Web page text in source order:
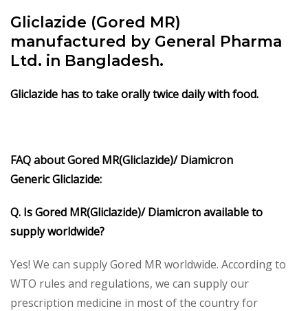
Gliclazide (Gored MR)
manufactured by General Pharma
Ltd. in Bangladesh.
Gliclazide has to take orally twice daily with food.
FAQ about Gored MR(Gliclazide)/ Diamicron
Generic Gliclazide:
Q. Is Gored MR(Gliclazide)/ Diamicron available to
supply worldwide?
Yes! We can supply Gored MR worldwide. According to
WTO rules and regulations, we can supply our
prescription medicine in most of the country for